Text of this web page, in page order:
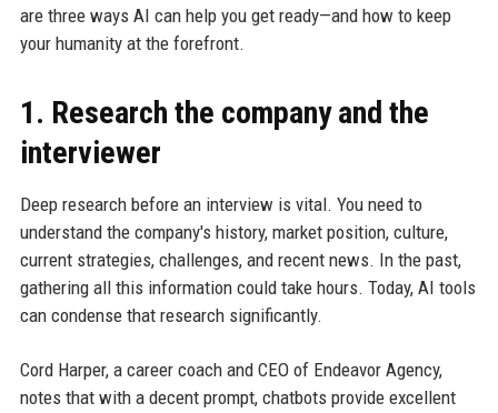
are three ways AI can help you get ready—and how to keep
your humanity at the forefront.
1. Research the company and the
interviewer
Deep research before an interview is vital. You need to
understand the company's history, market position, culture,
current strategies, challenges, and recent news. In the past,
gathering all this information could take hours. Today, AI tools
can condense that research significantly.
Cord Harper, a career coach and CEO of Endeavor Agency,
notes that with a decent prompt, chatbots provide excellent